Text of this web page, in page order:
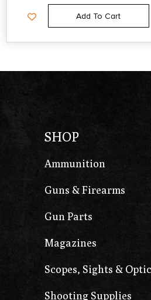
Add To Cart
SHOP
Ammunition
Guns & Firearms
Gun Parts
Magazines
Scopes, Sights &
Shooting Supplies